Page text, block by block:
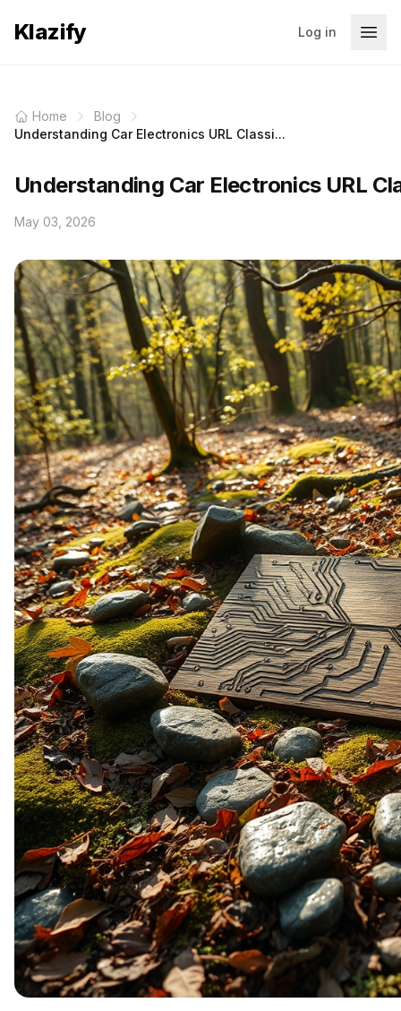
Klazify Log in
Home
Blog
Understanding Car Electronics URL Classi...
Understanding Car Electronics URL
May 03, 2026